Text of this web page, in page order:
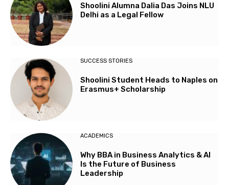
Shoolini Alumna Dalia Das Joins NLU
Delhi as a Legal Fellow
SUCCESS STORIES
Shoolini Student Heads to Naples on
Erasmus+ Scholarship
ACADEMICS
Why BBA in Business Analytics & AI
Is the Future of Business
Leadership